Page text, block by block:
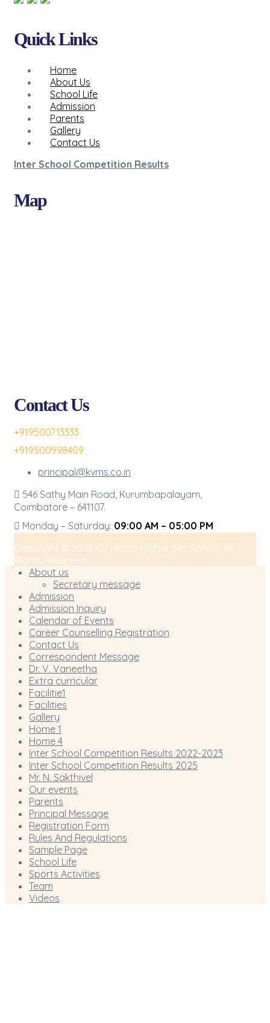
Quick Links
Home
About Us
School Life
Admission
Parents
Gallery
Contact Us
Inter School Competition Results
Map
Contact Us
+919500713333
+919500998409
principal@kvms.co.in
546 Sathy Main Road, Kurumbapalayam,
Coimbatore – 641107.
Monday – Saturday: 09:00 AM – 05:00 PM
Copyright © 2026 KV Matric Higher Sec School All
Rights Reserved.
About us
Secretary message
Admission
Admission Inquiry
Calendar of Events
Career Counselling Registration
Contact Us
Correspondent Message
Dr. V. Vaneetha
Extra curricular
Facilitie1
Facilities
Gallery
Home 1
Home 4
Inter School Competition Results 2022-2023
Inter School Competition Results 2025
Mr. N. Sakthivel
Our events
Parents
Principal Message
Registration Form
Rules And Regulations
Sample Page
School Life
Sports Activities
Team
Videos